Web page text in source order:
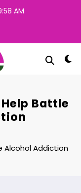
AM
Battle
Alcohol Addiction